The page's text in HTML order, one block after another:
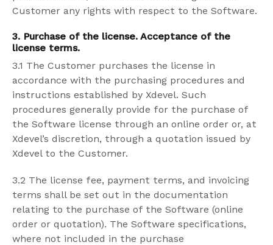
Customer any rights with respect to the Software.
3. Purchase of the license. Acceptance of the
license terms.
3.1 The Customer purchases the license in
accordance with the purchasing procedures and
instructions established by Xdevel. Such
procedures generally provide for the purchase of
the Software license through an online order or, at
Xdevel’s discretion, through a quotation issued by
Xdevel to the Customer.
3.2 The license fee, payment terms, and invoicing
terms shall be set out in the documentation
relating to the purchase of the Software (online
order or quotation). The Software specifications,
where not included in the purchase